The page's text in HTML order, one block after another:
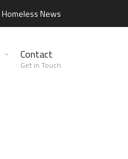
Homeless News
Contact
Get in Touch